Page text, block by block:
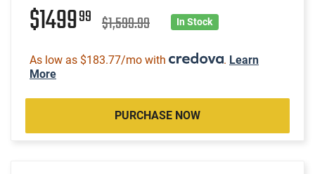
$149999 $1,599.99 In Stock
As low as $183.77/mo with . Learn
More
PURCHASE NOW